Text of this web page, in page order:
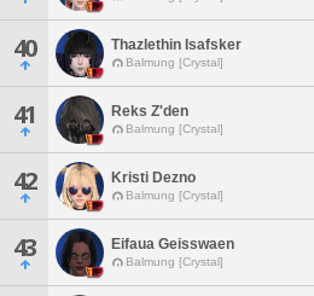
40 Thazlethin Isafsker
Balmung [Crystal]
41 Reks Z'den
Balmung [Crystal]
42 Kristi Dezno
Balmung [Crystal]
43 Eifaua Geisswaen
Balmung [Crystal]